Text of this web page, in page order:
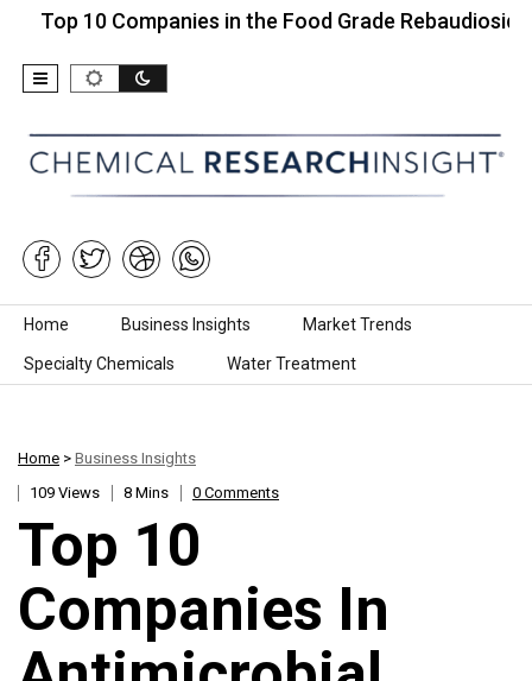
10 Companies in the Food Grade Rebaudioside…
Skip to content
Home Business Insights Market Trends
Specialty Chemicals Water Treatment
Home > Business Insights
109 Views
8 Mins 0 Comments
Top 10
Companies In